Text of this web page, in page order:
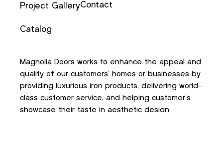
Project Gallery
Catalog
Contact
Magnolia Doors works to enhance the appeal and
quality of our customers’ homes or businesses by
providing luxurious iron products, delivering world-
class customer service, and helping customer’s
showcase their taste in aesthetic design.